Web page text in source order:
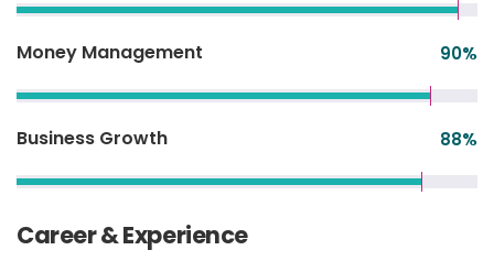
Money Management 90%
Business Growth 88%
Career & Experience